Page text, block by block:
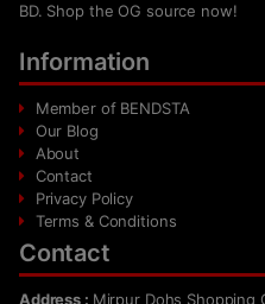
BD. Shop the OG source now!
Information
Member of BENDSTA
Our Blog
About
Contact
Privacy Policy
Terms & Conditions
Contact
Address : Mirpur Dohs Shopping